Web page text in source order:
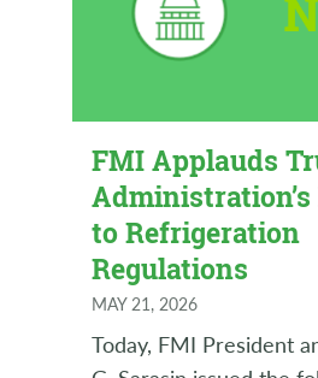
FMI Applauds
to Refrigeration
Regulations
MAY 21, 2026
Today, FMI President